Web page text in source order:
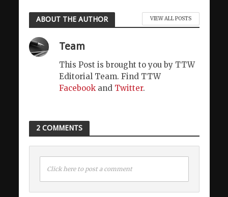
ABOUT THE AUTHOR VIEW ALL POSTS
Team
This Post is brought to you by TTW
Editorial Team. Find TTW
Facebookand Twitter.
2 COMMENTS
Click here to post a comment